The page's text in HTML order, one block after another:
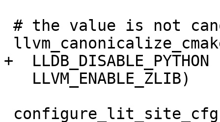
+  LLDB_DISABLE_PYTHON